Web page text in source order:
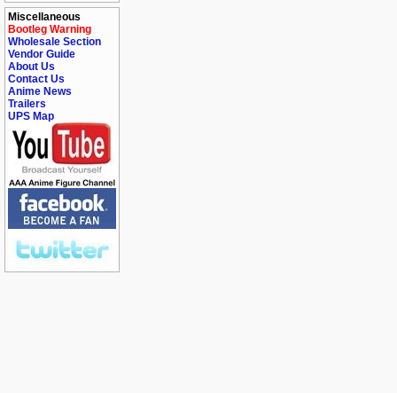
Miscellaneous
Bootleg Warning
Wholesale Section
Vendor Guide
About Us
Contact Us
Anime News
Trailers
UPS Map